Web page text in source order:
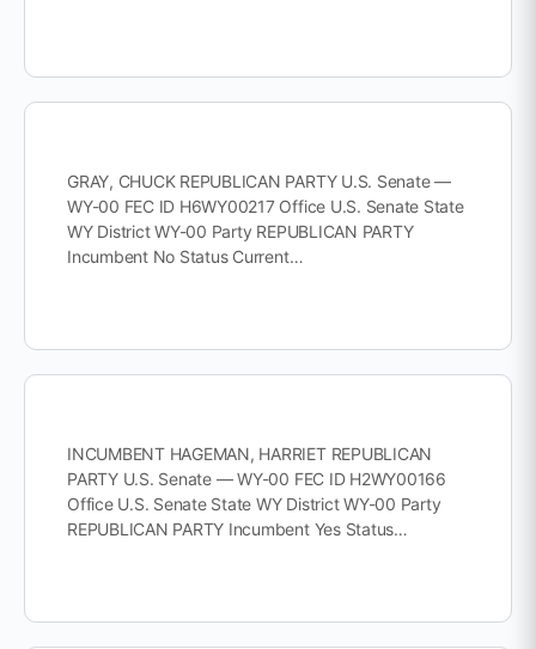
GRAY, CHUCK REPUBLICAN PARTY U.S. Senate —
WY-00 FEC ID H6WY00217 Office U.S. Senate State
WY District WY-00 Party REPUBLICAN PARTY
Incumbent No Status Current…
INCUMBENT HAGEMAN, HARRIET REPUBLICAN
PARTY U.S. Senate — WY-00 FEC ID H2WY00166
Office U.S. Senate State WY District WY-00 Party
REPUBLICAN PARTY Incumbent Yes Status…